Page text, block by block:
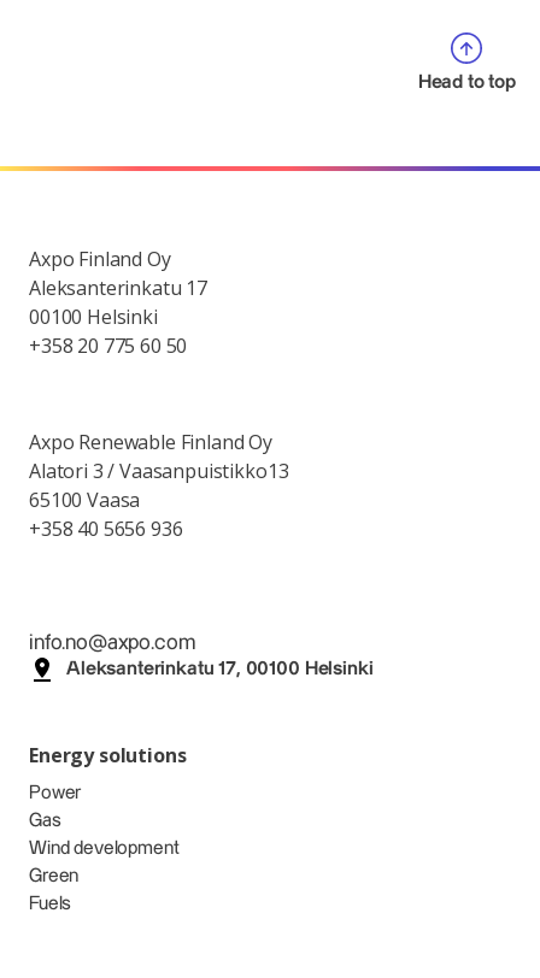
Head to top
Axpo Finland Oy
Aleksanterinkatu 17
00100 Helsinki
+358 20 775 60 50
Axpo Renewable Finland Oy
Alatori 3 / Vaasanpuistikko13
65100 Vaasa
+358 40 5656 936
info.no@axpo.com
Aleksanterinkatu 17, 00100 Helsinki
Energy solutions
Power
Gas
Wind development
Green
Fuels